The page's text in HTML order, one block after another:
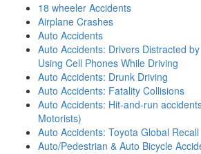
18 wheeler Accidents
Airplane Crashes
Auto Accidents
Auto Accidents: Drivers Distracted
Using Cell Phones While Driving
Auto Accidents: Drunk Driving
Auto Accidents: Fatality Collisions
Auto Accidents: Hit-and-run
Motorists)
Auto Accidents: Toyota Global Recall
Auto/Pedestrian & Auto Bicycle